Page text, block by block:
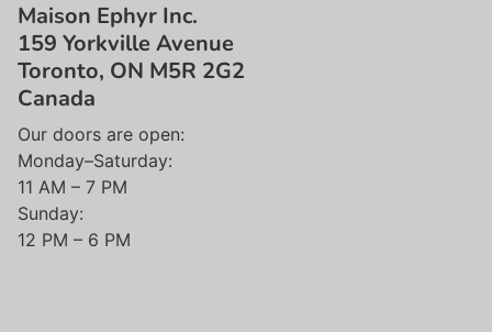
Maison Ephyr Inc.
159 Yorkville Avenue
Toronto, ON M5R 2G2
Canada
Our doors are open:
Monday–Saturday:
11 AM – 7 PM
Sunday:
12 PM – 6 PM